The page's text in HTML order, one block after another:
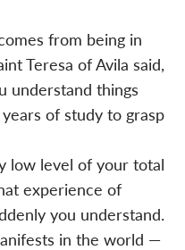
from being in
Teresa of Avila said,
understand things
of study to grasp
low level of your total
experience of
you understand.
in the world —